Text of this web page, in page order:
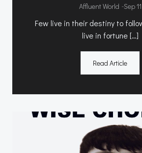
Affluent World -Sep 11
Few live in their destiny to
live in fortune […]
Read Article